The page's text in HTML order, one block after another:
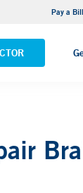
Pay a Bill
- Saint